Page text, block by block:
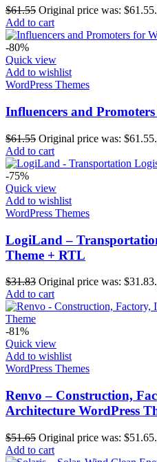
$61.55 Original price was: $61.55.
Add to cart
-80%
Quick view
Add to wishlist
WordPress Themes
Influencers and
$61.55 Original price was: $61.55.
Add to cart
-75%
Quick view
Add to wishlist
WordPress Themes
LogiLand –
Theme + RTL
$31.83 Original price was: $31.83.
Add to cart
-81%
Quick view
Add to wishlist
WordPress Themes
Renvo – Construction,
Architecture WordPress
$51.65 Original price was: $51.65.
Add to cart